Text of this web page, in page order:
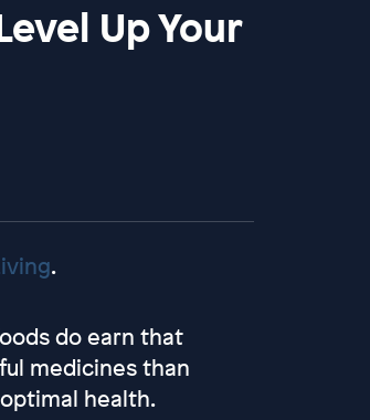
Up Your
.
do earn that
medicines than
health.